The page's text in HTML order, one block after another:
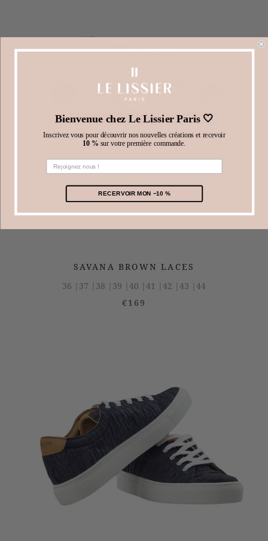
SAVANA BROWN LACES
36 | 37 | 38 | 39 | 40 | 41 | 42 | 43 | 44
€169
Bienvenue chez Le Lissier Paris 🤍
Inscrivez vous pour découvrir nos nouvelles créations et recevoir
10 % sur votre première commande.
RECERVOIR MON −10 %